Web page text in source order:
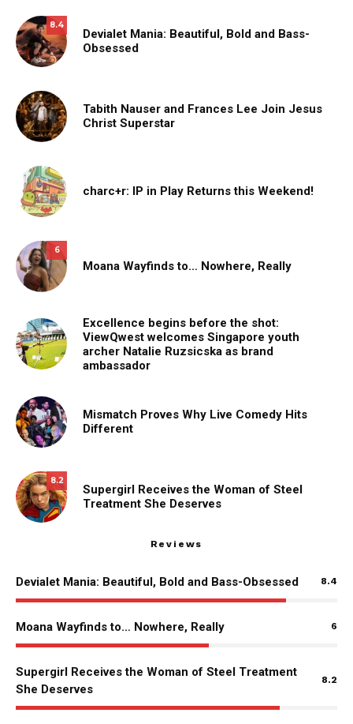
8.4
Devialet Mania: Beautiful, Bold and Bass-
Obsessed
Tabith Nauser and Frances Lee Join Jesus
Christ Superstar
charc+r: IP in Play Returns this Weekend!
6
Moana Wayfinds to… Nowhere, Really
Excellence begins before the shot:
ViewQwest welcomes Singapore youth
archer Natalie Ruzsicska as brand
ambassador
Mismatch Proves Why Live Comedy Hits
Different
8.2
Supergirl Receives the Woman of Steel
Treatment She Deserves
Reviews
Devialet Mania: Beautiful, Bold and Bass-Obsessed 8.4
Moana Wayfinds to… Nowhere, Really 6
Supergirl Receives the Woman of Steel Treatment
She Deserves
8.2